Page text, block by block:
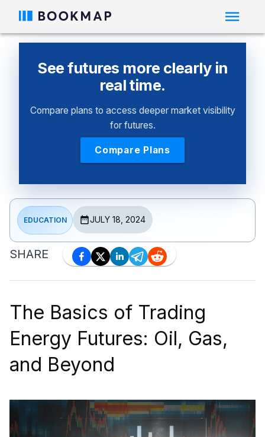
See futures more clearly in
real time.
Compare plans to access deeper market visibility
for futures.
Compare Plans
EDUCATION JULY 18, 2024
SHARE
The Basics of Trading
Energy Futures: Oil, Gas,
and Beyond